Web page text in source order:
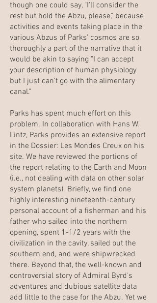
though one could say, "I'll consider the
rest but hold the Abzu, please," because
activities and events taking place in the
various Abzus of Parks' cosmos are so
thoroughly a part of the narrative that it
would be akin to saying "I can accept
your description of human physiology
but I just can't go with the alimentary
canal."
Parks has spent much effort on this
problem. In collaboration with Hans W.
Lintz, Parks provides an extensive report
in the Dossier: Les Mondes Creux on his
site. We have reviewed the portions of
the report relating to the Earth and Moon
(i.e., not dealing with data on other solar
system planets). Briefly, we find one
highly interesting nineteenth-century
personal account of a fisherman and his
father who sailed into the northern
opening, spent 1-1/2 years with the
civilization in the cavity, sailed out the
southern end, and were shipwrecked
there. Beyond that, the well-known and
controversial story of Admiral Byrd's
adventures and dubious satellite data
add little to the case for the Abzu. Yet we